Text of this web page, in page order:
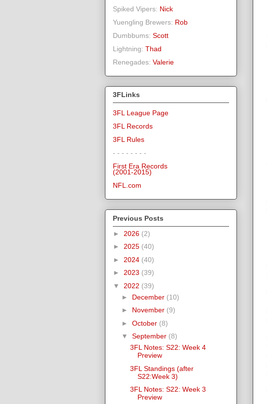
Spiked Vipers: Nick
Yuengling Brewers: Rob
Dumbbums: Scott
Lightning: Thad
Renegades: Valerie
3FLinks
3FL League Page
3FL Records
3FL Rules
- - - - - - - -
First Era Records
(2001-2015)
NFL.com
Previous Posts
► 2026 (2)
► 2025 (40)
► 2024 (40)
► 2023 (39)
▼ 2022 (39)
► December (10)
► November (9)
► October (8)
▼ September (8)
3FL Notes: S22: Week 4
Preview
3FL Standings (after
S22:Week 3)
3FL Notes: S22: Week 3
Preview